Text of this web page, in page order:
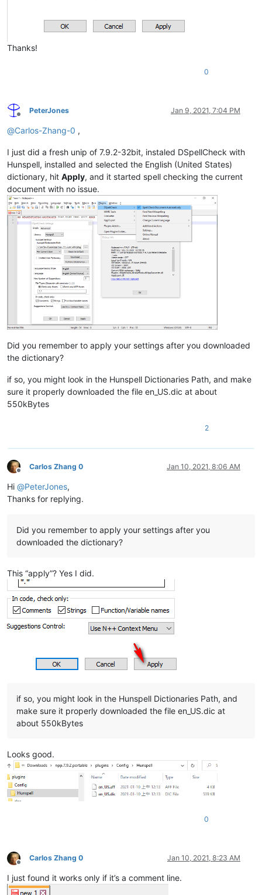
Thanks!
0
Offline
PeterJones Jan 9, 2021, 7:04 PM
@Carlos-Zhang-0 ,
I just did a fresh unip of 7.9.2-32bit, instaled DSpellCheck with
Hunspell, installed and selected the English (United States)
dictionary, hit Apply, and it started spell checking the current
document with no issue.
Did you remember to apply your settings after you downloaded
the dictionary?
if so, you might look in the Hunspell Dictionaries Path, and make
sure it properly downloaded the file en_US.dic at about
550kBytes
2
Offline
Carlos Zhang 0 Jan 10, 2021, 8:06 AM
Hi @PeterJones,
Thanks for replying.
Did you remember to apply your settings after you
downloaded the dictionary?
This “apply”? Yes I did.
if so, you might look in the Hunspell Dictionaries Path, and
make sure it properly downloaded the file en_US.dic at
about 550kBytes
Looks good.
0
Offline
Carlos Zhang 0 Jan 10, 2021, 8:23 AM
I just found it works only if it’s a comment line.